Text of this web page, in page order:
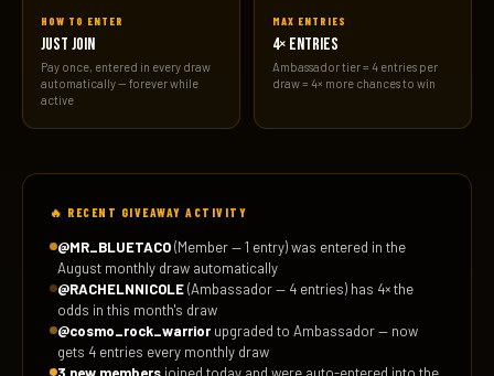
HOW TO ENTER
JUST JOIN
Pay once, entered in every draw
automatically — forever while
active
MAX ENTRIES
4× ENTRIES
Ambassador tier = 4 entries per
draw = 4× more chances to win
🔥 RECENT GIVEAWAY ACTIVITY
@MR_BLUETACO(Member — 1 entry) was entered in the
August monthly draw automatically
@RACHELNNICOLE(Ambassador — 4 entries) has 4× the
odds in this month's draw
@cosmo_rock_warrior upgraded to Ambassador — now
gets 4 entries every monthly draw